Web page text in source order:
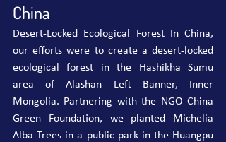
China
Desert-Locked Ecological Forest In China,
our efforts were to create a desert-locked
ecological forest in the Hashikha Sumu
area of Alashan Left Banner, Inner
Mongolia. Partnering with the NGO China
Green Foundation, we planted Michelia
Alba Trees in a public park in the Huangpu